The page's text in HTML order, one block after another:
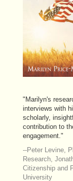
"Marilyn's
interviews with
scholarly,
contribution to
engagement."
--Peter Levine,
Research,
Citizenship and
University